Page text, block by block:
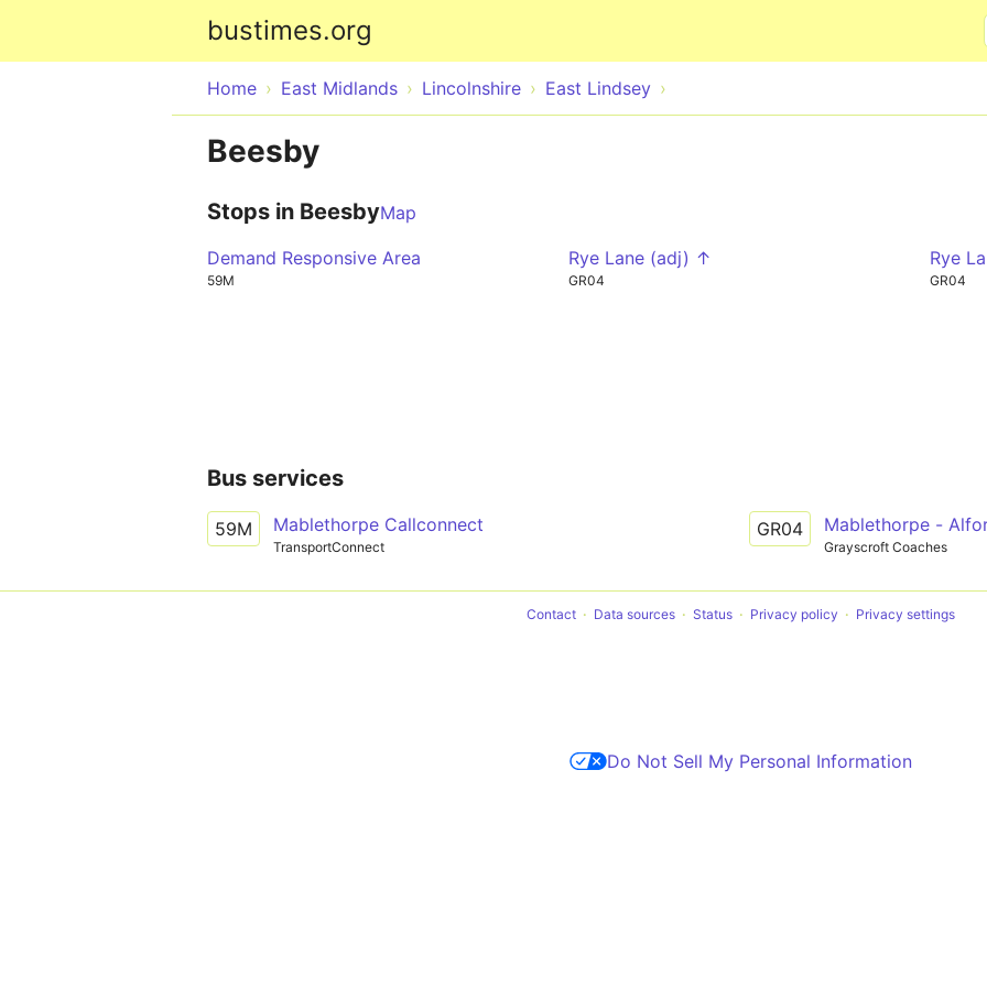
bustimes.org
Home East Midlands Lincolnshire East Lindsey
Beesby
Stops in BeesbyMap
Demand Responsive Area
59M
Rye Lane (adj) ↑
GR04
Rye
GR04
Bus services
59M Mablethorpe Callconnect
TransportConnect
GR04 Mablethorpe -
Grayscroft Coaches
Contact Data sources Status Privacy policy Privacy settings
Do Not Sell My Personal Information